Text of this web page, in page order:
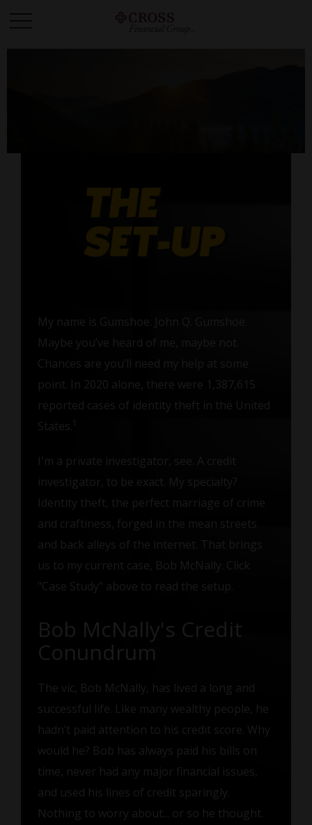
My name is Gumshoe. John Q. Gumshoe.
Maybe you’ve heard of me, maybe not.
Chances are you’ll need my help at some
point. In 2020 alone, there were 1,387,615
reported cases of identity theft in the United
States.
I'm a private investigator, see. A credit
investigator, to be exact. My specialty?
Identity theft, the perfect marriage of crime
and craftiness, forged in the mean streets
and back alleys of the internet. That brings
us to my current case, Bob McNally. Click
"Case Study" above to read the setup.
Bob McNally's Credit
Conundrum
The vic, Bob McNally, has lived a long and
successful life. Like many wealthy people, he
hadn’t paid attention to his credit score. Why
would he? Bob has always paid his bills on
time, never had any major financial issues,
and used his lines of credit sparingly.
Nothing to worry about... or so he thought.